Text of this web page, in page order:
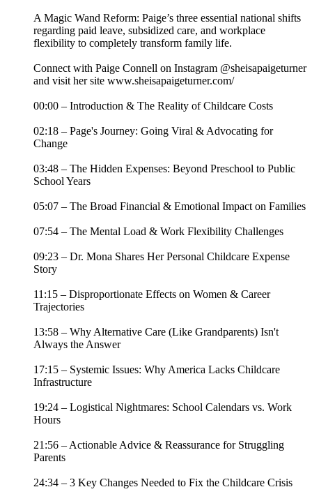
A Magic Wand Reform: Paige’s three essential national shifts
regarding paid leave, subsidized care, and workplace
flexibility to completely transform family life.
Connect with Paige Connell on Instagram @sheisapaigeturner
and visit her site www.sheisapaigeturner.com/
00:00 – Introduction & The Reality of Childcare Costs
02:18 – Page's Journey: Going Viral & Advocating for
Change
03:48 – The Hidden Expenses: Beyond Preschool to Public
School Years
05:07 – The Broad Financial & Emotional Impact on Families
07:54 – The Mental Load & Work Flexibility Challenges
09:23 – Dr. Mona Shares Her Personal Childcare Expense
Story
11:15 – Disproportionate Effects on Women & Career
Trajectories
13:58 – Why Alternative Care (Like Grandparents) Isn't
Always the Answer
17:15 – Systemic Issues: Why America Lacks Childcare
Infrastructure
19:24 – Logistical Nightmares: School Calendars vs. Work
Hours
21:56 – Actionable Advice & Reassurance for Struggling
Parents
24:34 – 3 Key Changes Needed to Fix the Childcare Crisis